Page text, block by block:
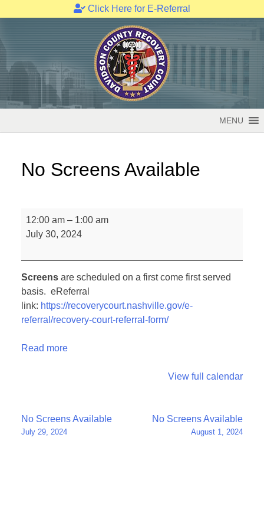
Click Here for E-Referral
to
content
MENU
No Screens Available
No
Screens
12:00 am – 1:00 am
July 30, 2024
Screens are scheduled on a first come first served
basis. eReferral
link: https://recoverycourt.nashville.gov/e-
referral/recovery-court-referral-form/
Read more
View full calendar
Post
navigation
No Screens Available
July 29, 2024
No Screens Available
August 1, 2024